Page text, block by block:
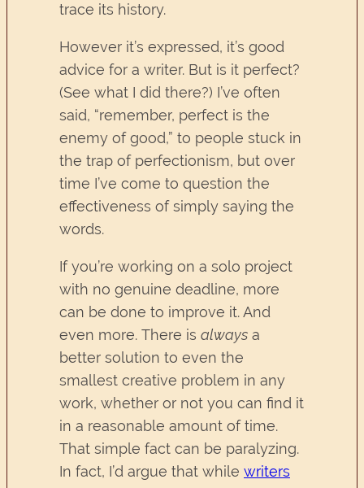
trace its history.
However it’s expressed, it’s good
advice for a writer. But is it perfect?
(See what I did there?) I’ve often
said, “remember, perfect is the
enemy of good,” to people stuck in
the trap of perfectionism, but over
time I’ve come to question the
effectiveness of simply saying the
words.
If you’re working on a solo project
with no genuine deadline, more
can be done to improve it. And
even more. There is always a
better solution to even the
smallest creative problem in any
work, whether or not you can find it
in a reasonable amount of time.
That simple fact can be paralyzing.
In fact, I’d argue that while writers